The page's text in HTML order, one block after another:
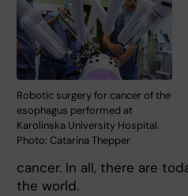
Robotic surgery for cancer of the
esophagus performed at
Karolinska University Hospital.
Photo: Catarina Thepper
cancer. In all, there are
the world.